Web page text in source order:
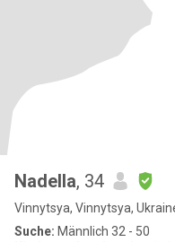
Nadella, 34
Vinnytsya, Vinnytsya,
Suche: Männlich 32 - 50